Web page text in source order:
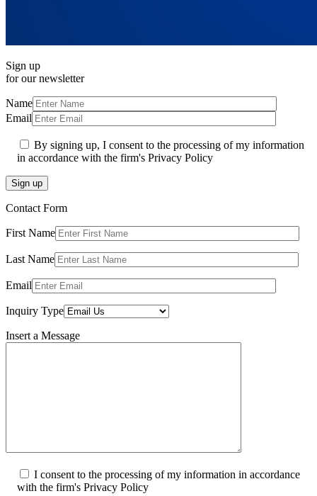
Sign up
for our newsletter
Name
Email
By signing up, I consent to the processing of my information
in accordance with the firm's Privacy Policy
Sign up
Contact Form
First Name
Last Name
Email
Inquiry Type
Insert a Message
I consent to the processing of my information in accordance
with the firm's Privacy Policy